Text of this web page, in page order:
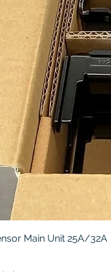
Main Unit 25A/32A